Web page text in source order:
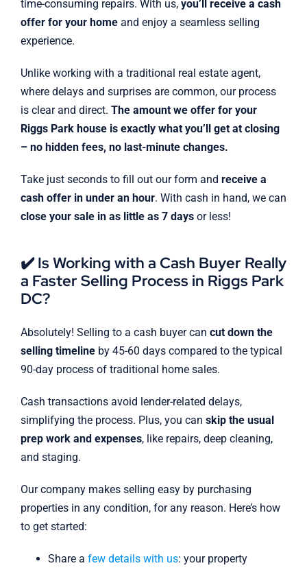
time-consuming repairs. With us, you’ll receive a cash
offer for your homeand enjoy a seamless selling
experience.
Unlike working with a traditional real estate agent,
where delays and surprises are common, our process
is clear and direct. The amount we offer for your
Riggs Park house is exactly what you’ll get at closing
– no hidden fees, no last-minute changes.
Take just seconds to fill out our form and receive a
cash offer in under an hour. With cash in hand, we can
close your sale in as little as 7 daysor less!
✔️ Is Working with a Cash Buyer Really
a Faster Selling Process in Riggs Park
DC?
Absolutely! Selling to a cash buyer can cut down the
selling timelineby 45-60 days compared to the typical
90-day process of traditional home sales.
Cash transactions avoid lender-related delays,
simplifying the process. Plus, you can skip the usual
prep work and expenses, like repairs, deep cleaning,
and staging.
Our company makes selling easy by purchasing
properties in any condition, for any reason. Here’s how
to get started:
Share a few details with us: your property